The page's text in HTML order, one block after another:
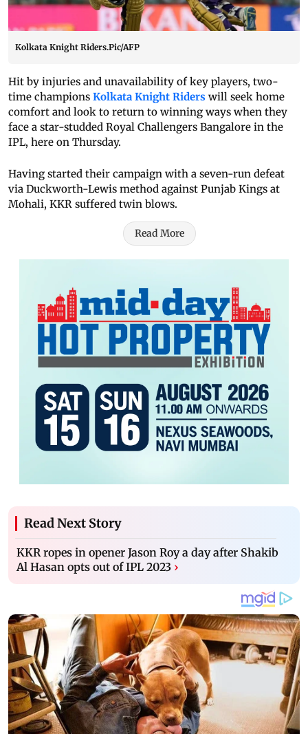
Kolkata Knight Riders.Pic/AFP
Hit by injuries and unavailability of key players, two-
time champions Kolkata Knight Riders will seek home
comfort and look to return to winning ways when they
face a star-studded Royal Challengers Bangalore in the
IPL, here on Thursday.
Having started their campaign with a seven-run defeat
via Duckworth-Lewis method against Punjab Kings at
Mohali, KKR suffered twin blows.
Read More
Read Next Story
KKR ropes in opener Jason Roy a day after Shakib
Al Hasan opts out of IPL 2023 ›